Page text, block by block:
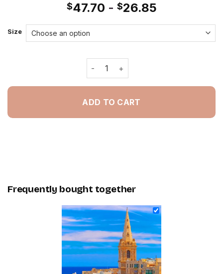
$47.70 - $26.85
Size
Valletta City Gate Malta - Painting
ADD TO CART
Frequently bought together